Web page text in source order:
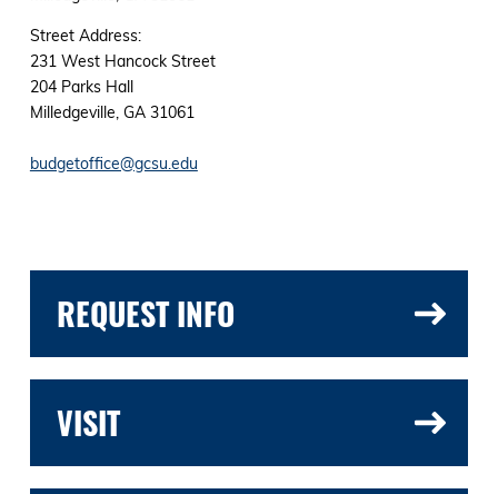
Street Address:
231 West Hancock Street
204 Parks Hall
Milledgeville, GA 31061
budgetoffice@gcsu.edu
REQUEST INFO
VISIT